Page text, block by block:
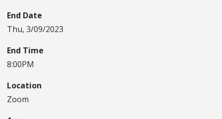
End Date
Thu, 3/09/2023
End Time
8:00PM
Location
Zoom